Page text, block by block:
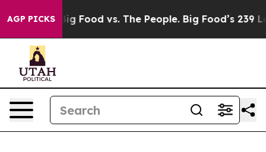
AGP PICKS
Big Food vs. The People. Big Food’s 239 Lawsuits